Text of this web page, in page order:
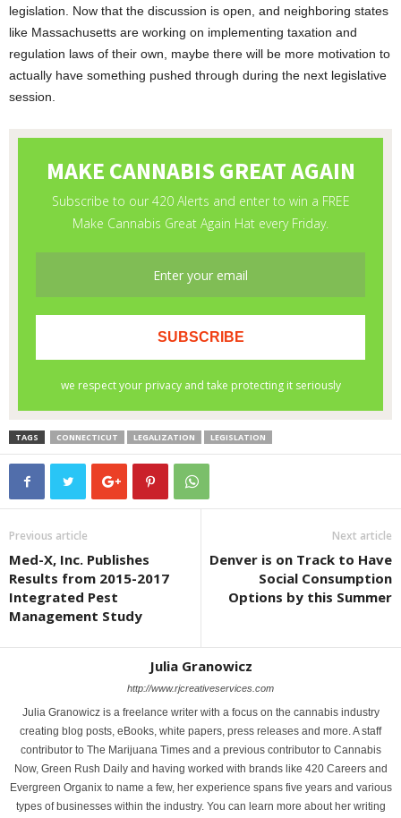
legislation. Now that the discussion is open, and neighboring states
like Massachusetts are working on implementing taxation and
regulation laws of their own, maybe there will be more motivation to
actually have something pushed through during the next legislative
session.
TAGS CONNECTICUT LEGALIZATION LEGISLATION
Previous article
Med-X, Inc. Publishes
Results from 2015-2017
Integrated Pest
Management Study
Next article
Denver is on Track to Have
Social Consumption
Options by this Summer
Julia Granowicz
http://www.rjcreativeservices.com
Julia Granowicz is a freelance writer with a focus on the cannabis industry
creating blog posts, eBooks, white papers, press releases and more. A staff
contributor to The Marijuana Times and a previous contributor to Cannabis
Now, Green Rush Daily and having worked with brands like 420 Careers and
Evergreen Organix to name a few, her experience spans five years and various
types of businesses within the industry. You can learn more about her writing